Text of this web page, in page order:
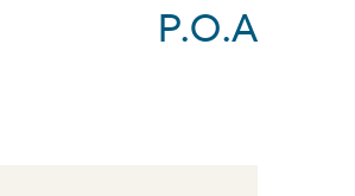
P.O.A